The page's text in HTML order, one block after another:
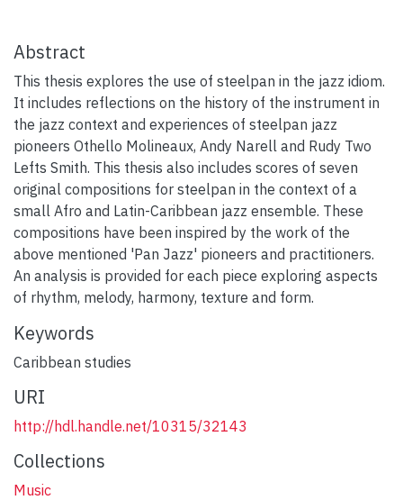
Abstract
This thesis explores the use of steelpan in the jazz idiom.
It includes reflections on the history of the instrument in
the jazz context and experiences of steelpan jazz
pioneers Othello Molineaux, Andy Narell and Rudy Two
Lefts Smith. This thesis also includes scores of seven
original compositions for steelpan in the context of a
small Afro and Latin-Caribbean jazz ensemble. These
compositions have been inspired by the work of the
above mentioned 'Pan Jazz' pioneers and practitioners.
An analysis is provided for each piece exploring aspects
of rhythm, melody, harmony, texture and form.
Keywords
Caribbean studies
URI
http://hdl.handle.net/10315/32143
Collections
Music